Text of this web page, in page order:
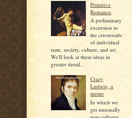
Primitive
Romance
A preliminary
excursion to
the crossroads
of individual
taste, society, culture, and art.
We'll look at these ideas in
greater detail...
Crazy
Ludwig, a
meme
In which we
get unusually